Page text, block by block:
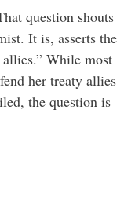
question shouts
It is, asserts the
While most
her treaty allies
the question is